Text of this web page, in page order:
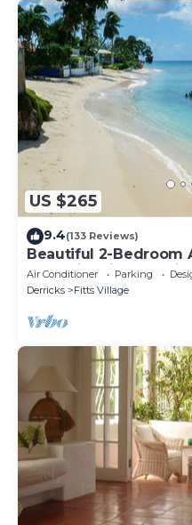
US $265
9.4(133 Reviews)
Beautiful 2-Bedroom
beach in this tranquil
Air Conditioner Parking
Derricks
Fitts Village